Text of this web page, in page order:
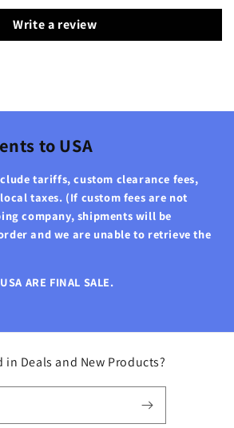
Write a review
to USA
tariffs, custom clearance fees,
taxes. (If custom fees are not
company, shipments will be
and we are unable to retrieve the
ARE FINAL SALE.
in Deals and New Products?